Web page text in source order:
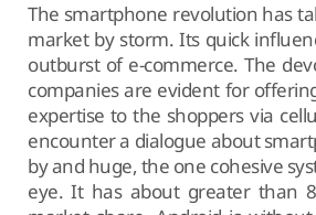
The smartphone revolution has
market by storm. Its quick
outburst of e-commerce. The
companies are evident for
expertise to the shoppers via
encounter a dialogue about
by and huge, the one cohesive
eye. It has about greater than